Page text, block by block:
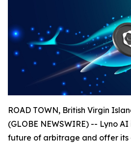
ROAD TOWN, British Virgin
(GLOBE NEWSWIRE) -- Lyno
future of arbitrage and offer its